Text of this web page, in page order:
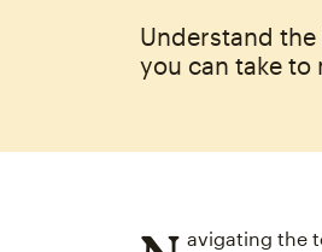
Understand
you can take to
avigating the